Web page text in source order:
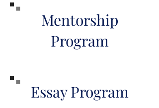
Mentorship
Program
Essay Program